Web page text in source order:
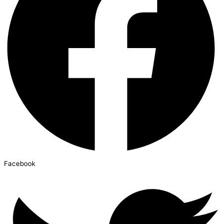
Facebook